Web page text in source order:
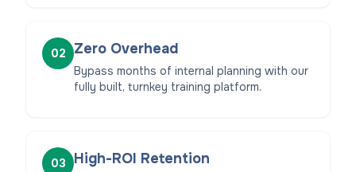
02 Zero Overhead
Bypass months of internal planning with our
fully built, turnkey training platform.
03 High-ROI Retention